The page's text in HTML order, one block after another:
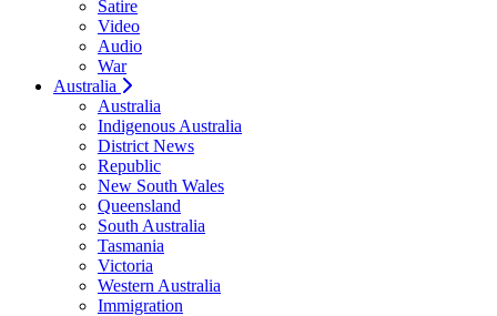
Satire
Video
Audio
War
Australia
Australia
Indigenous Australia
District News
Republic
New South Wales
Queensland
South Australia
Tasmania
Victoria
Western Australia
Immigration